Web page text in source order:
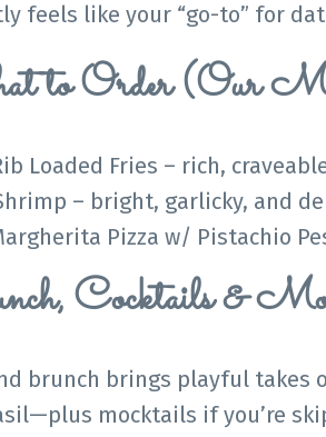
feels like your “go-to” for
to Order (Our
Loaded Fries – rich,
– bright, garlicky, and
Pizza w/ Pistachio
Cocktails &
brunch brings playful takes
mocktails if you’re